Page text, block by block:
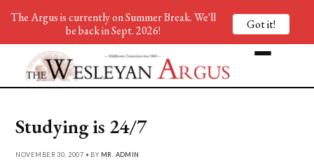
Studying is 24/7
NOVEMBER 30, 2007 • BY MR. ADMIN
The Argus is currently on Summer Break. We'll
be back in Sept. 2026!
Got it!